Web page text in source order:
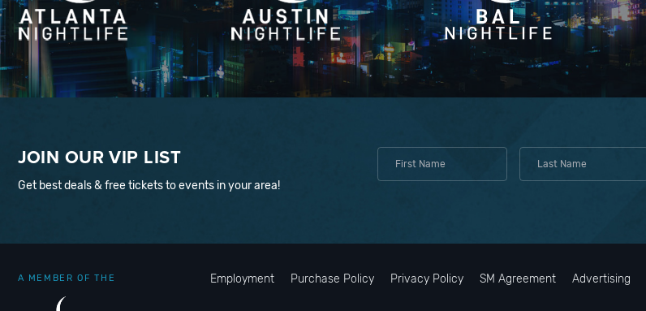
JOIN OUR VIP LIST
Get best deals & free tickets to events in your area!
A MEMBER OF THE Employment Purchase Policy Privacy Policy SM Agreement Advertising